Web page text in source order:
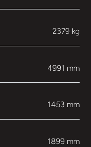
2379 kg
4991 mm
1453 mm
1899 mm